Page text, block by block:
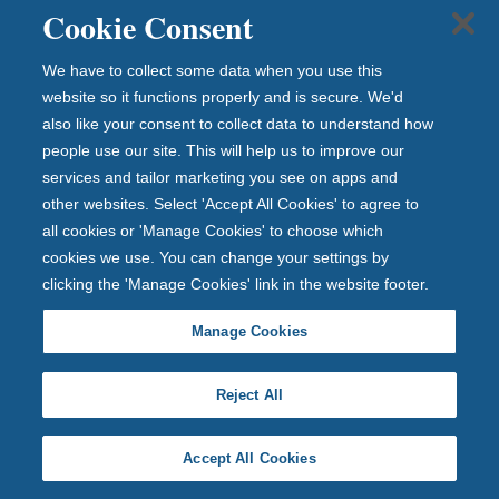
Cookie Consent
We have to collect some data when you use this
website so it functions properly and is secure. We'd
also like your consent to collect data to understand how
people use our site. This will help us to improve our
services and tailor marketing you see on apps and
other websites. Select 'Accept All Cookies' to agree to
all cookies or 'Manage Cookies' to choose which
cookies we use. You can change your settings by
clicking the 'Manage Cookies' link in the website footer.
Manage Cookies
Reject All
Accept All Cookies